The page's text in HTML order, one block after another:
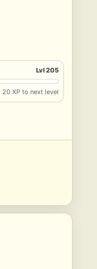
Lvl 205
20 XP to next level